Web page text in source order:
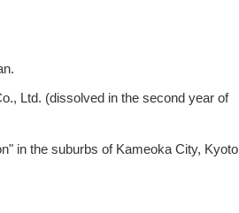
Ltd. (dissolved in the second year of
in the suburbs of Kameoka City, Kyoto